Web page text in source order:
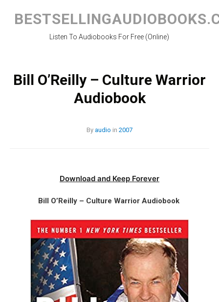
content
Listen To Audiobooks For Free (Online)
Bill O’Reilly – Culture Warrior
Audiobook
By audio in 2007
Download and Keep Forever
Bill O’Reilly – Culture Warrior Audiobook